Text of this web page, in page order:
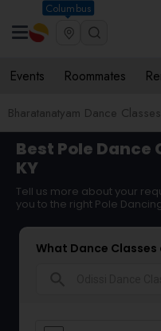
Columbus
Events Roommates
Bharatanatyam Dance Classes
Best Pole Dance
KY
Tell us more about your
you to the right Pole
What Dance